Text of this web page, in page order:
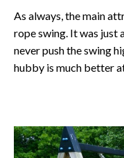
As always, the main
rope swing. It was just
never push the swing
hubby is much better